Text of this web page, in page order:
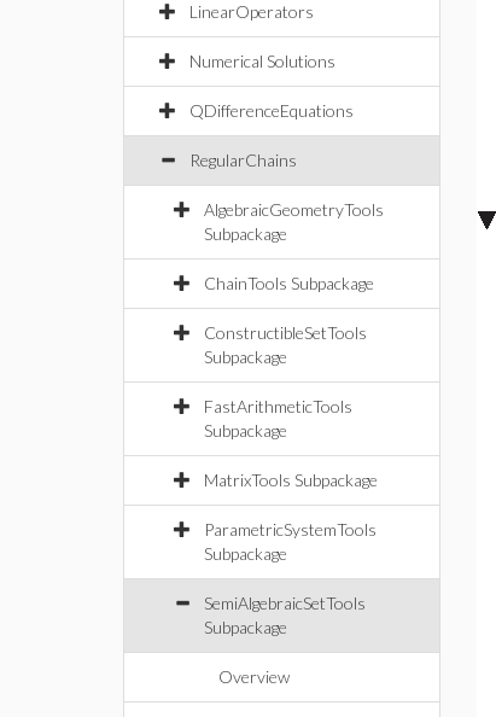
LinearOperators
Numerical Solutions
QDifferenceEquations
RegularChains
AlgebraicGeometryTools
Subpackage
ChainTools Subpackage
ConstructibleSetTools
Subpackage
FastArithmeticTools
Subpackage
MatrixTools Subpackage
ParametricSystemTools
Subpackage
SemiAlgebraicSetTools
Subpackage
Overview